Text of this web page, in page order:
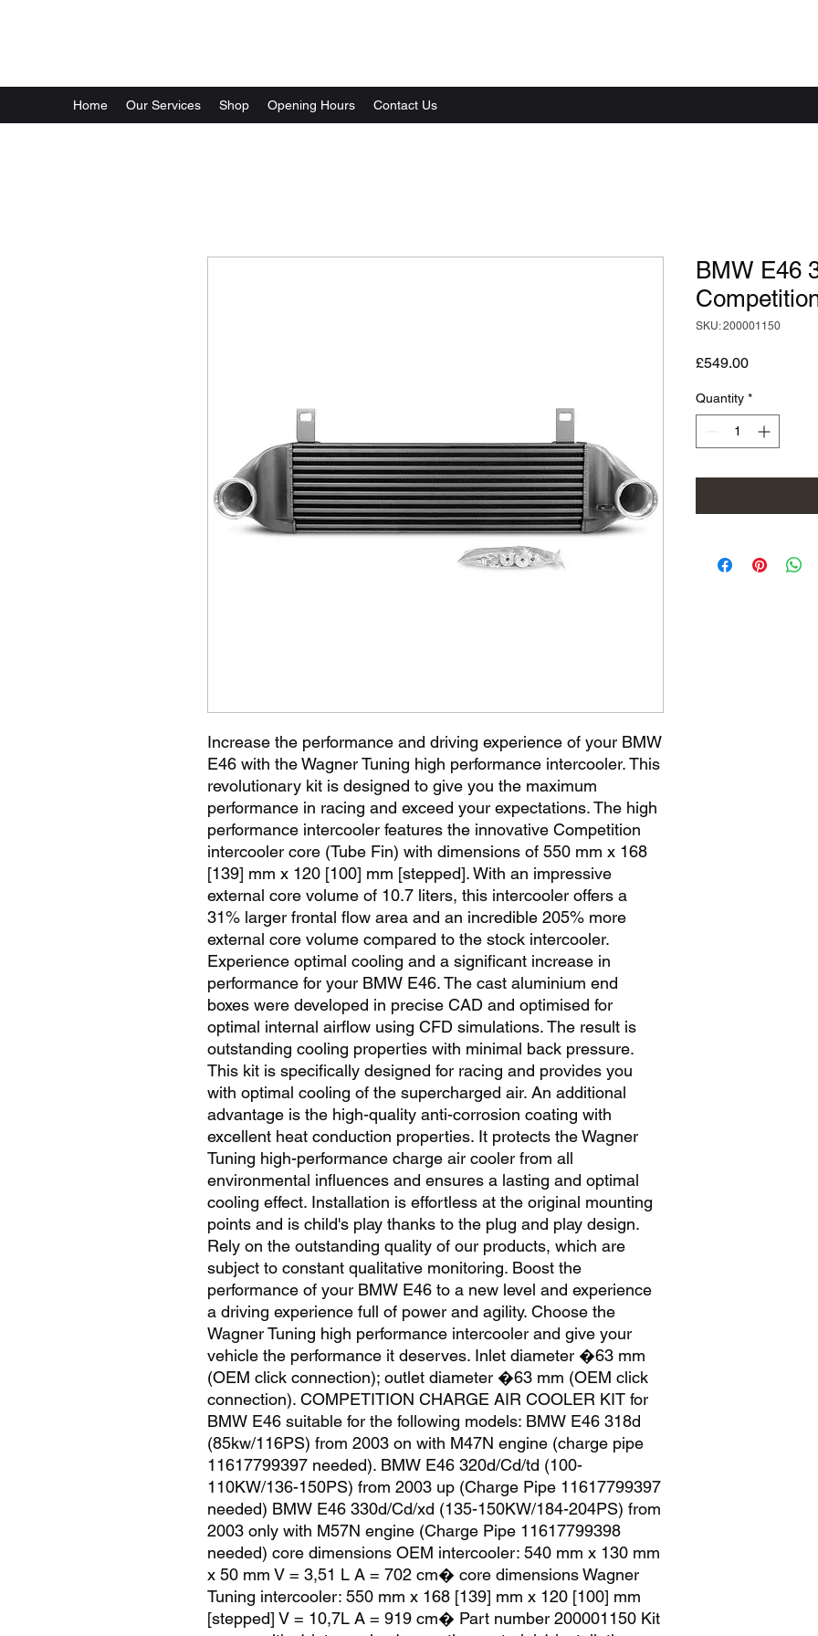
Home Our Services Shop Opening Hours Contact Us
Increase the performance and driving experience of your BMW
E46 with the Wagner Tuning high performance intercooler. This
revolutionary kit is designed to give you the maximum
performance in racing and exceed your expectations. The high
performance intercooler features the innovative Competition
intercooler core (Tube Fin) with dimensions of 550 mm x 168
[139] mm x 120 [100] mm [stepped]. With an impressive
external core volume of 10.7 liters, this intercooler offers a
31% larger frontal flow area and an incredible 205% more
external core volume compared to the stock intercooler.
Experience optimal cooling and a significant increase in
performance for your BMW E46. The cast aluminium end
boxes were developed in precise CAD and optimised for
optimal internal airflow using CFD simulations. The result is
outstanding cooling properties with minimal back pressure.
This kit is specifically designed for racing and provides you
with optimal cooling of the supercharged air. An additional
advantage is the high-quality anti-corrosion coating with
excellent heat conduction properties. It protects the Wagner
Tuning high-performance charge air cooler from all
environmental influences and ensures a lasting and optimal
cooling effect. Installation is effortless at the original mounting
points and is child's play thanks to the plug and play design.
Rely on the outstanding quality of our products, which are
subject to constant qualitative monitoring. Boost the
performance of your BMW E46 to a new level and experience
a driving experience full of power and agility. Choose the
Wagner Tuning high performance intercooler and give your
vehicle the performance it deserves. Inlet diameter �63 mm
(OEM click connection); outlet diameter �63 mm (OEM click
connection). COMPETITION CHARGE AIR COOLER KIT for
BMW E46 suitable for the following models: BMW E46 318d
(85kw/116PS) from 2003 on with M47N engine (charge pipe
11617799397 needed). BMW E46 320d/Cd/td (100-
110KW/136-150PS) from 2003 up (Charge Pipe 11617799397
needed) BMW E46 330d/Cd/xd (135-150KW/184-204PS) from
2003 only with M57N engine (Charge Pipe 11617799398
needed) core dimensions OEM intercooler: 540 mm x 130 mm
x 50 mm V = 3,51 L A = 702 cm� core dimensions Wagner
Tuning intercooler: 550 mm x 168 [139] mm x 120 [100] mm
[stepped] V = 10,7L A = 919 cm� Part number 200001150 Kit
BMW E46
SKU: 200001150
£549.00Price
Quantity *